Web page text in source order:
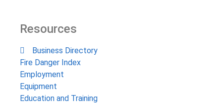
Resources
Business Directory
Fire Danger Index
Employment
Equipment
Education and Training